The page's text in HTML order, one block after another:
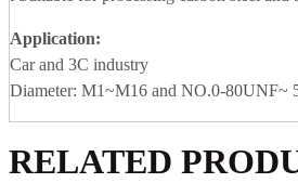
Application:
Car and 3C industry
Diameter: M1~M16 and NO.0-80UNF~
RELATED